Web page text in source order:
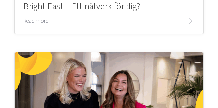
Bright East – Ett nätverk för dig?
Read more